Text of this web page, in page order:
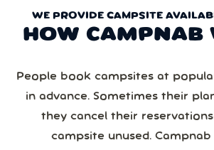
WE PROVIDE CAMPSITE
HOW CAMPNAB
People book campsites at
in advance. Sometimes their
they cancel their
campsite unused.